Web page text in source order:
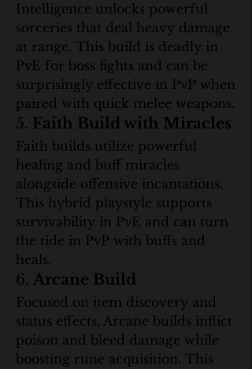
Intelligence unlocks powerful
sorceries that deal heavy damage
at range. This build is deadly in
PvE for boss fights and can be
surprisingly effective in PvP when
paired with quick melee weapons.
5. Faith Build with Miracles
Faith builds utilize powerful
healing and buff miracles
alongside offensive incantations.
This hybrid playstyle supports
survivability in PvE and can turn
the tide in PvP with buffs and
heals.
6. Arcane Build
Focused on item discovery and
status effects, Arcane builds inflict
poison and bleed damage while
boosting rune acquisition. This